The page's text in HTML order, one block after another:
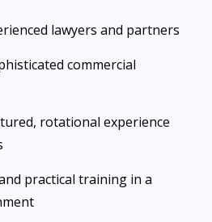
lawyers and partners
commercial
rotational experience
practical training in a